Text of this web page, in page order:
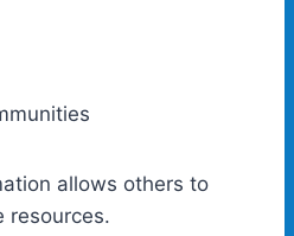
allows others to
resources.